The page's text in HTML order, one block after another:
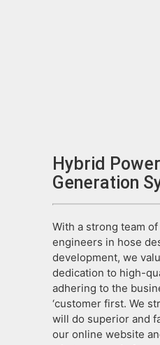
Hybrid Power
Generation
With a strong team
engineers in hose
development, we
dedication to high-
adhering to the
‘customer first. We
will do superior and
our online website